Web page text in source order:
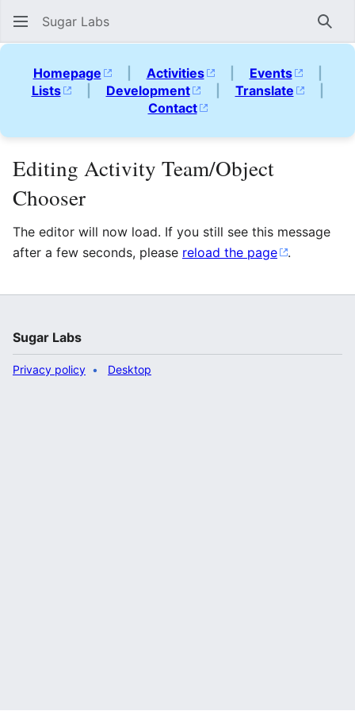
Sugar Labs
Homepage | Activities | Events
|
Lists
| Development | Translate
|
Contact
Editing Activity Team/Object
Chooser
The editor will now load. If you still see this message
after a few seconds, please reload the page .
Sugar Labs
Privacy policy Desktop